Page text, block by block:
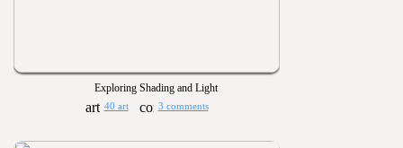
Exploring Shading and Light
40 art 3 comments